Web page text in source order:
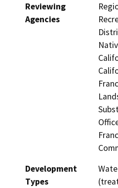
Reviewing
Agencies
Development
Types